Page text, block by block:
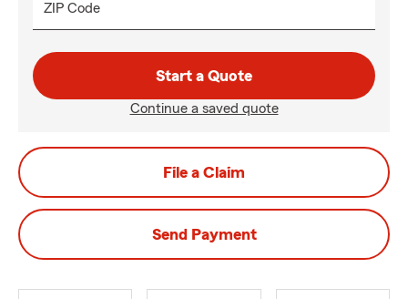
ZIP Code
Start a Quote
Continue a saved quote
File a Claim
Send Payment